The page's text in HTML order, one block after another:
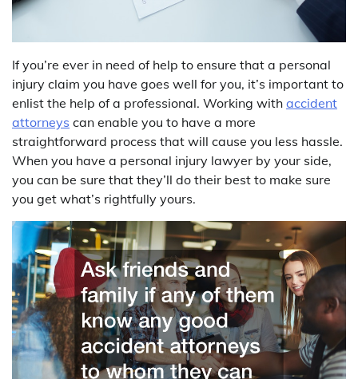
If you’re ever in need of help to ensure that a personal
injury claim you have goes well for you, it’s important to
enlist the help of a professional. Working with accident
attorneys can enable you to have a more
straightforward process that will cause you less hassle.
When you have a personal injury lawyer by your side,
you can be sure that they’ll do their best to make sure
you get what’s rightfully yours.